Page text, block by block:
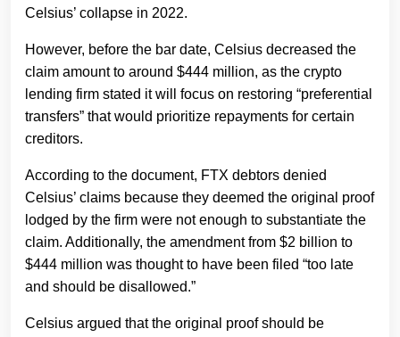
Celsius’ collapse in 2022.
However, before the bar date, Celsius decreased the
claim amount to around $444 million, as the crypto
lending firm stated it will focus on restoring “preferential
transfers” that would prioritize repayments for certain
creditors.
According to the document, FTX debtors denied
Celsius’ claims because they deemed the original proof
lodged by the firm were not enough to substantiate the
claim. Additionally, the amendment from $2 billion to
$444 million was thought to have been filed “too late
and should be disallowed.”
Celsius argued that the original proof should be